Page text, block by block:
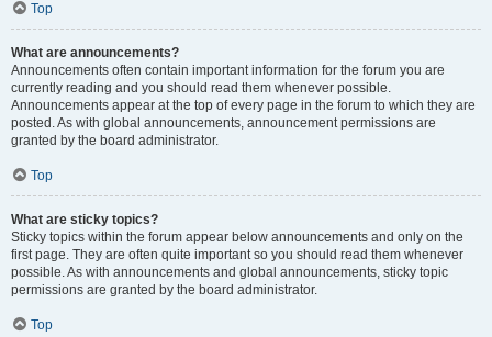
Top
What are announcements?
Announcements often contain important information for the forum you are
currently reading and you should read them whenever possible.
Announcements appear at the top of every page in the forum to which they are
posted. As with global announcements, announcement permissions are
granted by the board administrator.
Top
What are sticky topics?
Sticky topics within the forum appear below announcements and only on the
first page. They are often quite important so you should read them whenever
possible. As with announcements and global announcements, sticky topic
permissions are granted by the board administrator.
Top